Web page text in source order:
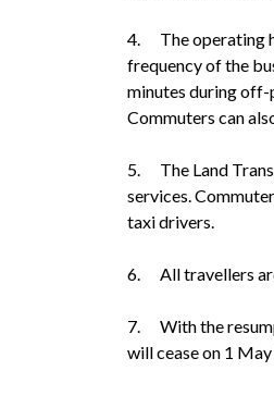
4. The operating
frequency of the
minutes during off-
Commuters can
5. The Land
services.
taxi drivers.
6. All travellers
7. With the
will cease on 1